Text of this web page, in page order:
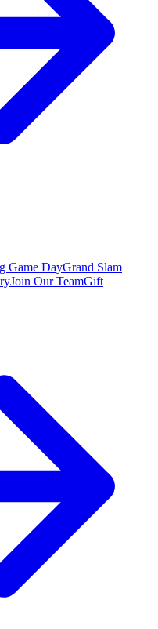
Game DayGrand Slam
Join Our TeamGift